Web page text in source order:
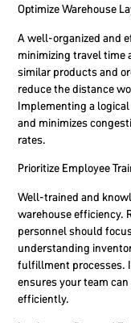
Optimize Warehouse
A well-organized and
minimizing travel time
similar products and
reduce the distance
Implementing a
and minimizes
rates.
Prioritize Employee
Well-trained and
warehouse efficiency.
personnel should
understanding
fulfillment processes.
ensures your team
efficiently.